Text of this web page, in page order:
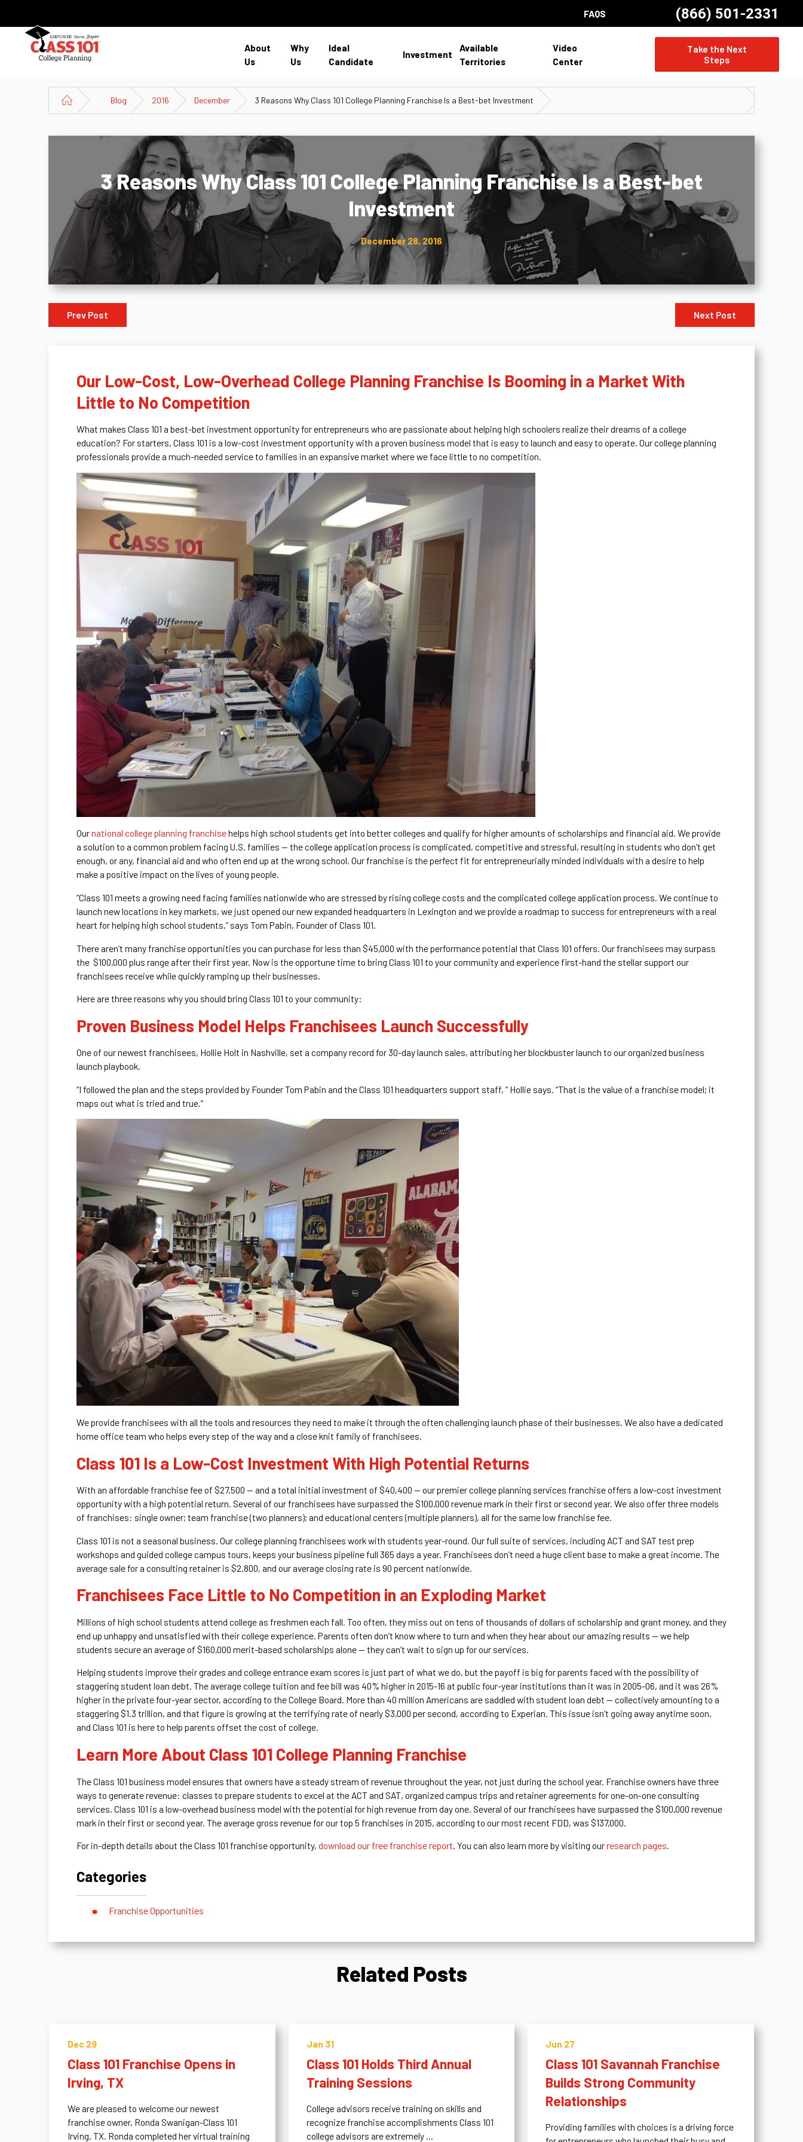
FAQS (866) 501-2331
About
Us
Why
Us
Ideal
Candidate
Investment
Available
Territories
Video
Center
Take the Next
Steps
Blog 2016 December 3 Reasons Why Class 101 College Planning Franchise Is a Best-bet Investment
3 Reasons Why Class 101 College Planning Franchise Is a Best-bet
Investment
December 28, 2016
Prev Post Next Post
Our Low-Cost, Low-Overhead College Planning Franchise Is Booming in a Market With
Little to No Competition
What makes Class 101 a best-bet investment opportunity for entrepreneurs who are passionate about helping high schoolers realize their dreams of a college
education? For starters, Class 101 is a low-cost investment opportunity with a proven business model that is easy to launch and easy to operate. Our college planning
professionals provide a much-needed service to families in an expansive market where we face little to no competition.
Ournational college planning franchisehelps high school students get into better colleges and qualify for higher amounts of scholarships and financial aid. We provide
a solution to a common problem facing U.S. families — the college application process is complicated, competitive and stressful, resulting in students who don’t get
enough, or any, financial aid and who often end up at the wrong school. Our franchise is the perfect fit for entrepreneurially minded individuals with a desire to help
make a positive impact on the lives of young people.
“Class 101 meets a growing need facing families nationwide who are stressed by rising college costs and the complicated college application process. We continue to
launch new locations in key markets, we just opened our new expanded headquarters in Lexington and we provide a roadmap to success for entrepreneurs with a real
heart for helping high school students,” says Tom Pabin, Founder of Class 101.
There aren’t many franchise opportunities you can purchase for less than $45,000 with the performance potential that Class 101 offers. Our franchisees may surpass
the $100,000 plus range after their first year. Now is the opportune time to bring Class 101 to your community and experience first-hand the stellar support our
franchisees receive while quickly ramping up their businesses.
Here are three reasons why you should bring Class 101 to your community:
Proven Business Model Helps Franchisees Launch Successfully
One of our newest franchisees, Hollie Holt in Nashville, set a company record for 30-day launch sales, attributing her blockbuster launch to our organized business
launch playbook.
“I followed the plan and the steps provided by Founder Tom Pabin and the Class 101 headquarters support staff, “ Hollie says. “That is the value of a franchise model; it
maps out what is tried and true.”
We provide franchisees with all the tools and resources they need to make it through the often challenging launch phase of their businesses. We also have a dedicated
home office team who helps every step of the way and a close knit family of franchisees.
Class 101 Is a Low-Cost Investment With High Potential Returns
With an affordable franchise fee of $27,500 — and a total initial investment of $40,400 — our premier college planning services franchise offers a low-cost investment
opportunity with a high potential return. Several of our franchisees have surpassed the $100,000 revenue mark in their first or second year. We also offer three models
of franchises: single owner; team franchise (two planners); and educational centers (multiple planners), all for the same low franchise fee.
Class 101 is not a seasonal business. Our college planning franchisees work with students year-round. Our full suite of services, including ACT and SAT test prep
workshops and guided college campus tours, keeps your business pipeline full 365 days a year. Franchisees don’t need a huge client base to make a great income. The
average sale for a consulting retainer is $2,800, and our average closing rate is 90 percent nationwide.
Franchisees Face Little to No Competition in an Exploding Market
Millions of high school students attend college as freshmen each fall. Too often, they miss out on tens of thousands of dollars of scholarship and grant money, and they
end up unhappy and unsatisfied with their college experience. Parents often don’t know where to turn and when they hear about our amazing results — we help
students secure an average of $160,000 merit-based scholarships alone — they can’t wait to sign up for our services.
Helping students improve their grades and college entrance exam scores is just part of what we do, but the payoff is big for parents faced with the possibility of
staggering student loan debt. The average college tuition and fee bill was 40% higher in 2015-16 at public four-year institutions than it was in 2005-06, and it was 26%
higher in the private four-year sector, according to the College Board. More than 40 million Americans are saddled with student loan debt — collectively amounting to a
staggering $1.3 trillion, and that figure is growing at the terrifying rate of nearly $3,000 per second, according to Experian. This issue isn’t going away anytime soon,
and Class 101 is here to help parents offset the cost of college.
Learn More About Class 101 College Planning Franchise
The Class 101 business model ensures that owners have a steady stream of revenue throughout the year, not just during the school year. Franchise owners have three
ways to generate revenue: classes to prepare students to excel at the ACT and SAT, organized campus trips and retainer agreements for one-on-one consulting
services. Class 101 is a low-overhead business model with the potential for high revenue from day one. Several of our franchisees have surpassed the $100,000 revenue
mark in their first or second year. The average gross revenue for our top 5 franchises in 2015, according to our most recent FDD, was $137,000.
For in-depth details about the Class 101 franchise opportunity, download our free franchise report. You can also learn more by visiting ourresearch pages.
Categories
Franchise Opportunities
Related Posts
Dec 29
Class 101 Franchise Opens in
Irving, TX
We are pleased to welcome our newest
franchise owner, Ronda Swanigan-Class 101
Irving, TX. Ronda completed her virtual training
Jan 31
Class 101 Holds Third Annual
Training Sessions
College advisors receive training on skills and
recognize franchise accomplishments Class 101
college advisors are extremely ...
Jun 27
Class 101 Savannah Franchise
Builds Strong Community
Relationships
Providing families with choices is a driving force